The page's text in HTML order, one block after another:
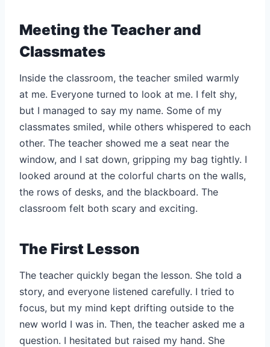
Meeting the Teacher and
Classmates
Inside the classroom, the teacher smiled warmly
at me. Everyone turned to look at me. I felt shy,
but I managed to say my name. Some of my
classmates smiled, while others whispered to each
other. The teacher showed me a seat near the
window, and I sat down, gripping my bag tightly. I
looked around at the colorful charts on the walls,
the rows of desks, and the blackboard. The
classroom felt both scary and exciting.
The First Lesson
The teacher quickly began the lesson. She told a
story, and everyone listened carefully. I tried to
focus, but my mind kept drifting outside to the
new world I was in. Then, the teacher asked me a
question. I hesitated but raised my hand. She